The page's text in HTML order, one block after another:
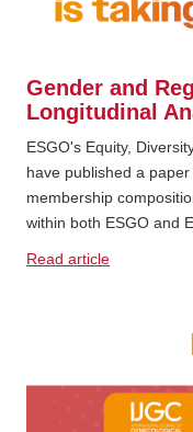
Gender and
Longitudinal
ESGO's Equity,
have published a
membership
within both ESGO and
Read article